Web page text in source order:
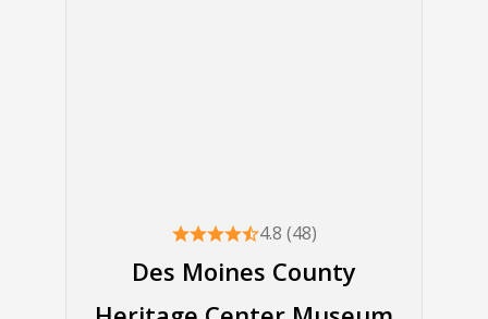
4.8 (48)
Des Moines County